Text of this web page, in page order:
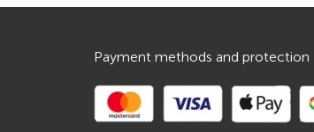
Payment methods and protection